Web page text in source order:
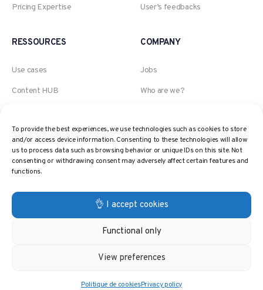
To provide the best experiences, we use technologies such as cookies to store
and/or access device information. Consenting to these technologies will allow
us to process data such as browsing behavior or unique IDs on this site. Not
consenting or withdrawing consent may adversely affect certain features and
functions.
👌 I accept cookies
Functional only
View preferences
Politique de cookiesPrivacy policy
Pricing Expertise User’s feedbacks
RESSOURCES
Use cases
Content HUB
Webinars
Pricing Glossary
Pricing Strategies
COMPANY
Jobs
Who are we?
The AI, Retail and Pricing
expert
Contact
© 2024 PricingHUB. All rights reserved.